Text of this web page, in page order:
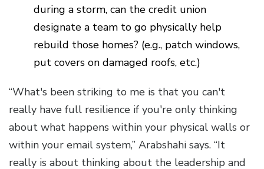
during a storm, can the credit union
designate a team to go physically help
rebuild those homes? (e.g., patch windows,
put covers on damaged roofs, etc.)
“What's been striking to me is that you can't
really have full resilience if you're only thinking
about what happens within your physical walls or
within your email system,” Arabshahi says. “It
really is about thinking about the leadership and